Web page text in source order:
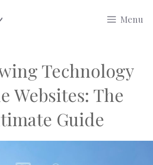
Menu
Technology
Websites: The
Guide